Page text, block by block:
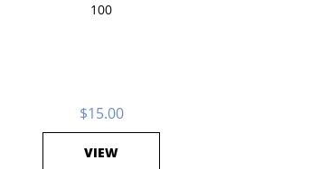
100
$15.00
VIEW